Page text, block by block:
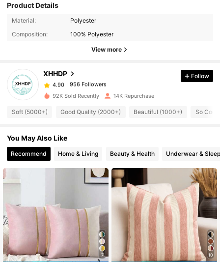
Product Details
Material:
Polyester
Composition:
100% Polyester
View more
XHHDP
956 Followers
956 Followers
956 Followers
s***4 paid1 day ago
4.90 956 Followers
4.90
4.90 956 Followers
956 Followers
Follow
92K Sold Recently 14K Repurchase
Soft (5000+) Good Quality (2000+) Beautiful (1000+) So Cool
You May Also Like
Recommend Home & Living Beauty & Health Underwear &
7 10